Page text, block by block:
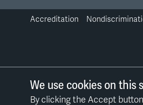
Accreditation
We use cookies on this
By clicking the Accept